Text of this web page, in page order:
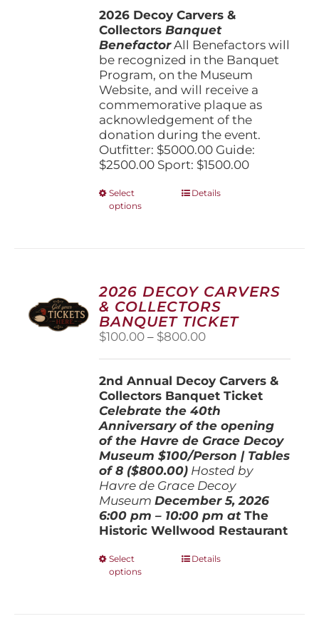
product
page
through
2026 Decoy Carvers &
CollectorsBanquet
BenefactorAll Benefactors will
be recognized in the Banquet
Program, on the Museum
Website, and will receive a
commemorative plaque as
acknowledgement of the
donation during the event.
Outfitter: $5000.00 Guide:
$2500.00 Sport: $1500.00
Select
options
This
options
may
be
chosen
on
the
page
Details
2026 DECOY CARVERS
& COLLECTORS
BANQUET TICKET
$100.00 – $800.00Price
through
$800.00
2nd Annual Decoy Carvers &
Collectors Banquet Ticket
Celebrate the 40th
Anniversary of the opening
of the Havre de Grace Decoy
Museum$100/Person | Tables
of 8 ($800.00) Hosted by
Havre de Grace Decoy
Museum December 5, 2026
6:00 pm – 10:00 pm atThe
Historic Wellwood Restaurant
Select
options
ThisDetails